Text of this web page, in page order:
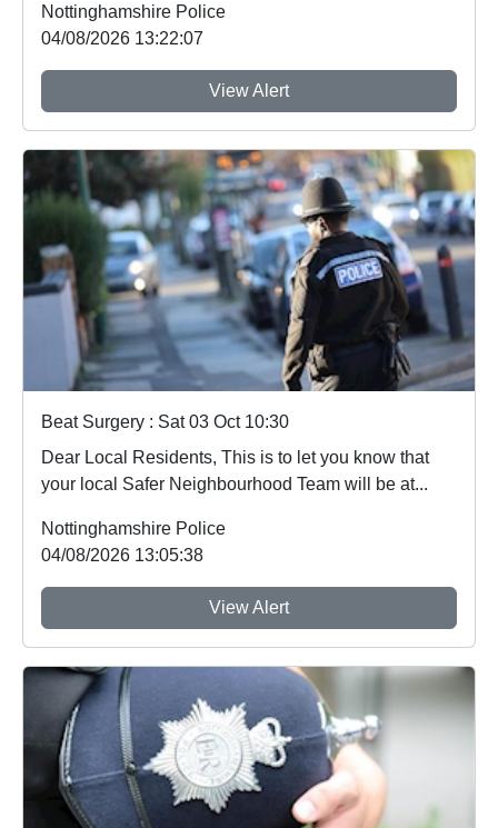
Nottinghamshire Police
04/08/2026 13:22:07
View Alert
Beat Surgery : Sat 03 Oct 10:30
Dear Local Residents, This is to let you know that
your local Safer Neighbourhood Team will be at...
Nottinghamshire Police
04/08/2026 13:05:38
View Alert